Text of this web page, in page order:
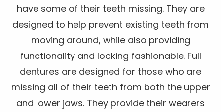
have some of their teeth missing. They are
designed to help prevent existing teeth from
moving around, while also providing
functionality and looking fashionable. Full
dentures are designed for those who are
missing all of their teeth from both the upper
and lower jaws. They provide their wearers